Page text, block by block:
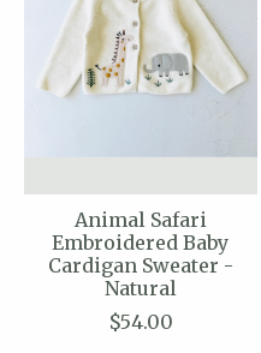
Animal Safari
Embroidered Baby
Cardigan Sweater -
Natural
$54.00